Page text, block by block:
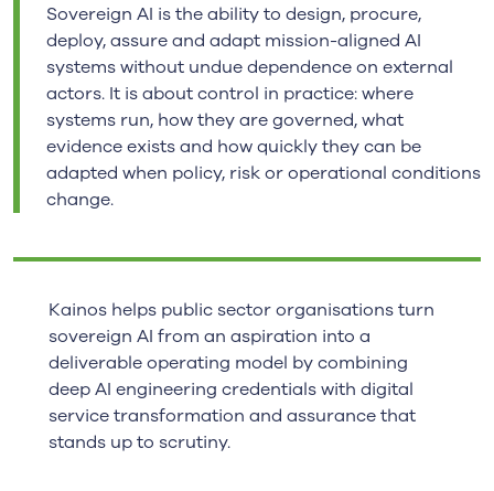
Sovereign AI is the ability to design, procure,
deploy, assure and adapt mission-aligned AI
systems without undue dependence on external
actors. It is about control in practice: where
systems run, how they are governed, what
evidence exists and how quickly they can be
adapted when policy, risk or operational conditions
change.
Kainos helps public sector organisations turn
sovereign AI from an aspiration into a
deliverable operating model by combining
deep AI engineering credentials with digital
service transformation and assurance that
stands up to scrutiny.